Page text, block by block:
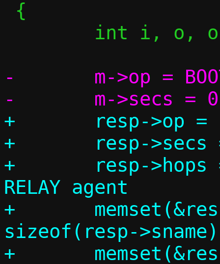
-	m->op = BOOTREPLY;
+	resp->op = BOOTREPLY;
+	resp->secs = 0;
+	resp->hops = 0; // We are not a
RELAY agent
+	memset(&resp->sname, 0,
sizeof(resp-
+	memset(&resp->file, 0,